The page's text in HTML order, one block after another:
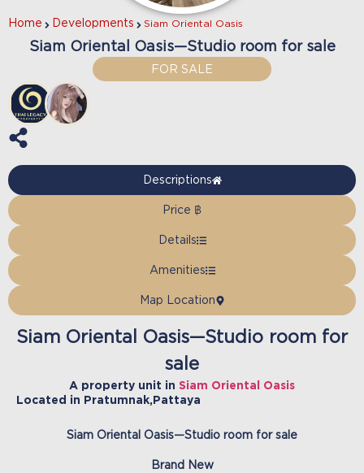
Home Developments Siam Oriental Oasis
Siam Oriental Oasis—Studio room for sale
FOR SALE
Descriptions
Price ฿
Details
Amenities
Map Location
Siam Oriental Oasis—Studio room for
sale
A property unit in Siam Oriental Oasis
Located in Pratumnak,Pattaya
Siam Oriental Oasis—Studio room for sale
Brand New